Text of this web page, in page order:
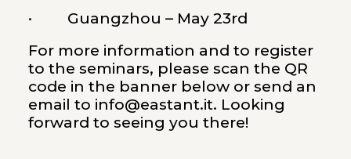
· Guangzhou – May 23rd
For more information and to register
to the seminars, please scan the QR
code in the banner below or send an
email to info@eastant.it. Looking
forward to seeing you there!